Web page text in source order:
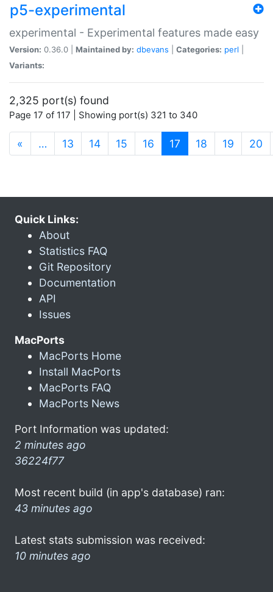
p5-experimental
experimental - Experimental features made easy
Version: 0.36.0 | Maintained by: dbevans Categories: perl
Variants:
2,325 port(s) found
Page 17 of 117 | Showing port(s) 321 to 340
« … 13 14 15 16 17 (current)
18 19 20
Quick Links:
About
Statistics FAQ
Git Repository
Documentation
API
Issues
MacPorts
MacPorts Home
Install MacPorts
MacPorts FAQ
MacPorts News
Port Information was updated:
2 minutes ago
36224f77
Most recent build (in app's database) ran:
43 minutes ago
Latest stats submission was received:
10 minutes ago